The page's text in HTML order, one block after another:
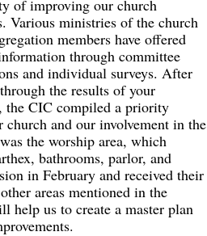
of improving our church
Various ministries of the church
members have offered
through committee
and individual surveys. After
the results of your
the CIC compiled a priority
and our involvement in the
the worship area, which
bathrooms, parlor, and
in February and received their
areas mentioned in the
help us to create a master plan